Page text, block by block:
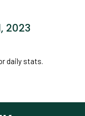
2023
daily stats.